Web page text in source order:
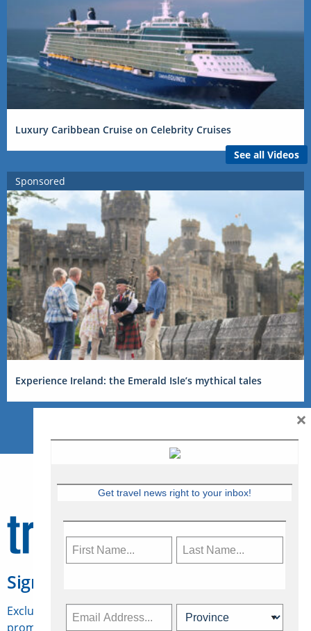
Luxury Caribbean Cruise on Celebrity Cruises
See all Videos
Sponsored
Experience Ireland: the Emerald Isle’s mythical tales
Sign Up for Travelweek
Exclusive access to Canadian travel industry news,
promotions, jobs, FAMs and more.
Get travel news right to your inbox!
×